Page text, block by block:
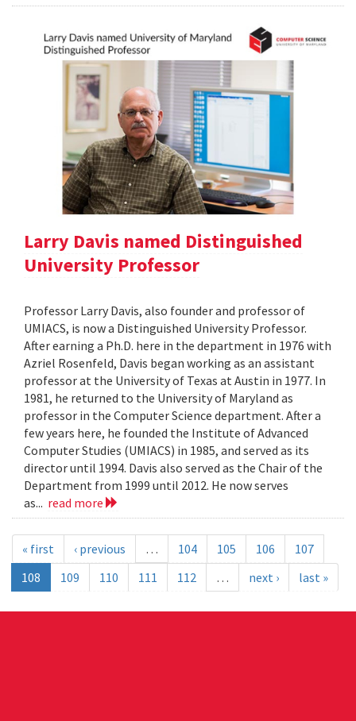
Larry Davis named Distinguished
University Professor
Professor Larry Davis, also founder and professor of
UMIACS, is now a Distinguished University Professor.
After earning a Ph.D. here in the department in 1976 with
Azriel Rosenfeld, Davis began working as an assistant
professor at the University of Texas at Austin in 1977. In
1981, he returned to the University of Maryland as
professor in the Computer Science department. After a
few years here, he founded the Institute of Advanced
Computer Studies (UMIACS) in 1985, and served as its
director until 1994. Davis also served as the Chair of the
Department from 1999 until 2012. He now serves
as... read more
« first ‹ previous … 104 105 106
107
108
109 110 111 112 … next › last »